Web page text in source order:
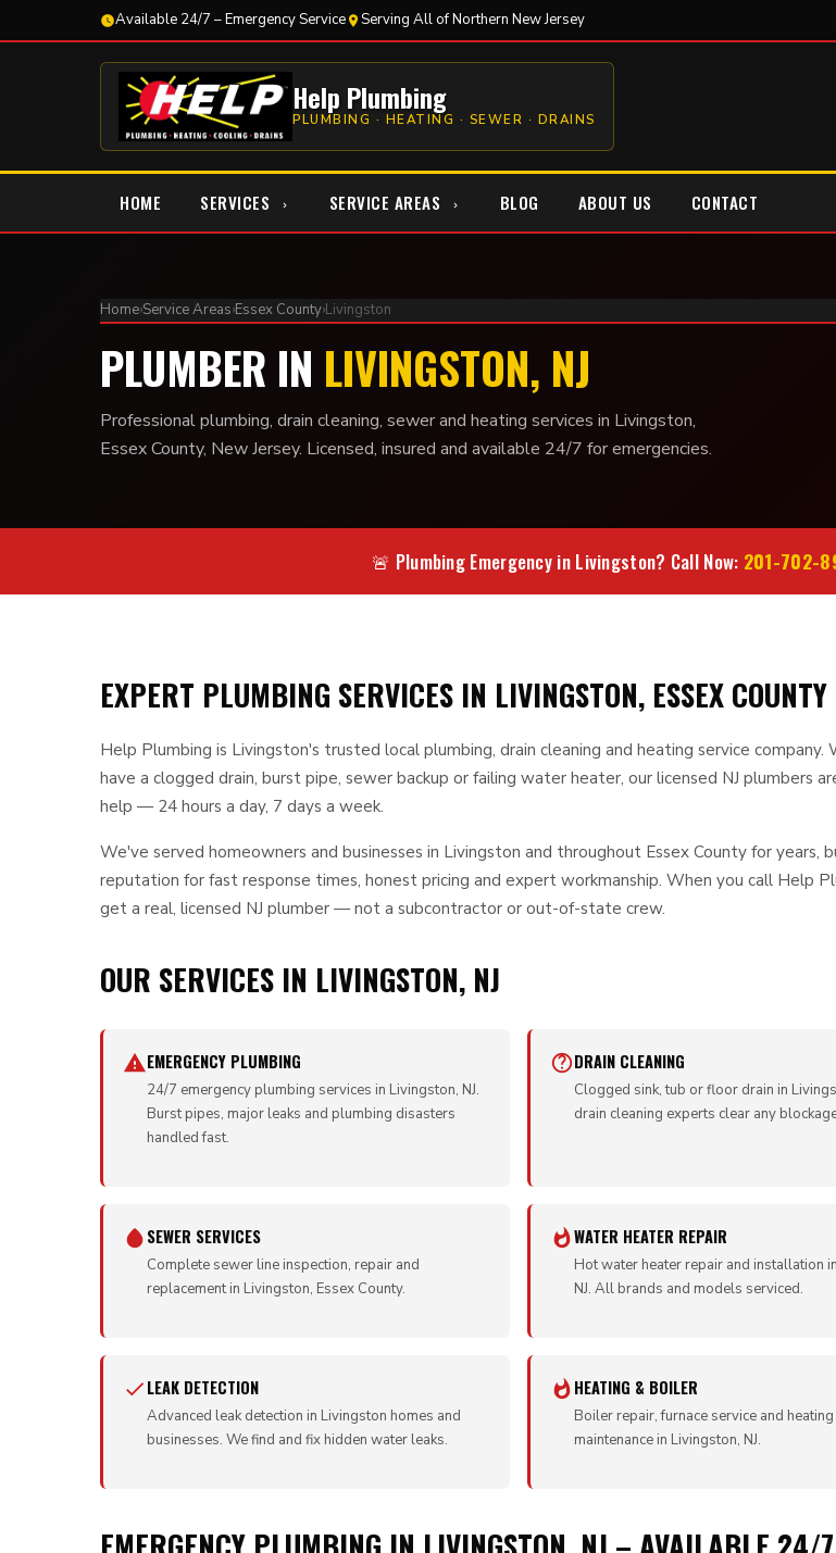
Available 24/7 – Emergency Service Serving All of Northern New Jersey
Help Plumbing
PLUMBING · HEATING · SEWER · DRAINS
HOME SERVICES SERVICE AREAS BLOG ABOUT US CONTACT
Home›Service Areas›Essex County›Livingston
PLUMBER IN LIVINGSTON, NJ
Professional plumbing, drain cleaning, sewer and heating services in Livingston,
Essex County, New Jersey. Licensed, insured and available 24/7 for emergencies.
🚨 Plumbing Emergency in Livingston? Call Now: 201-702-
EXPERT PLUMBING SERVICES IN LIVINGSTON, ESSEX COUNTY
Help Plumbing is Livingston's trusted local plumbing, drain cleaning and heating service company.
have a clogged drain, burst pipe, sewer backup or failing water heater, our licensed NJ plumbers
help — 24 hours a day, 7 days a week.
We've served homeowners and businesses in Livingston and throughout Essex County for years,
reputation for fast response times, honest pricing and expert workmanship. When you call Help
get a real, licensed NJ plumber — not a subcontractor or out-of-state crew.
OUR SERVICES IN LIVINGSTON, NJ
EMERGENCY PLUMBING
24/7 emergency plumbing services in Livingston, NJ.
Burst pipes, major leaks and plumbing disasters
handled fast.
DRAIN CLEANING
Clogged sink, tub or floor drain in
drain cleaning experts clear any
SEWER SERVICES
Complete sewer line inspection, repair and
replacement in Livingston, Essex County.
WATER HEATER REPAIR
Hot water heater repair and installation
NJ. All brands and models serviced.
LEAK DETECTION
Advanced leak detection in Livingston homes and
businesses. We find and fix hidden water leaks.
HEATING & BOILER
Boiler repair, furnace service and
maintenance in Livingston, NJ.